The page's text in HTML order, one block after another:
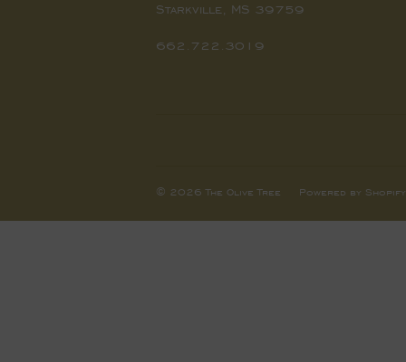
Starkville, MS 39759
662.722.3019
© 2026The Olive Tree Powered by Shopify